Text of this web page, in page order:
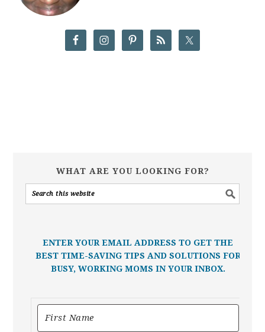
WHAT ARE YOU LOOKING FOR?
ENTER YOUR EMAIL ADDRESS TO GET THE
BEST TIME-SAVING TIPS AND SOLUTIONS FOR
BUSY, WORKING MOMS IN YOUR INBOX.